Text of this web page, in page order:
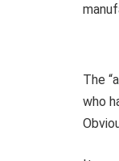
The
who